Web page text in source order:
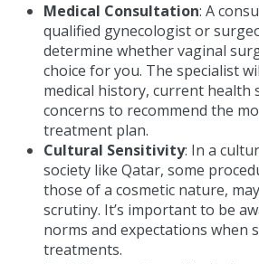
Medical Consultation: A
qualified gynecologist or
determine whether vaginal
choice for you. The specialist
medical history, current health
concerns to recommend the
treatment plan.
Cultural Sensitivity: In a
society like Qatar, some
those of a cosmetic nature,
scrutiny. It’s important to be
norms and expectations when
treatments.